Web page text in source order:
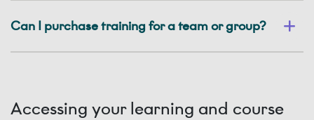
Can I purchase training for a team or group?
Accessing your learning and course